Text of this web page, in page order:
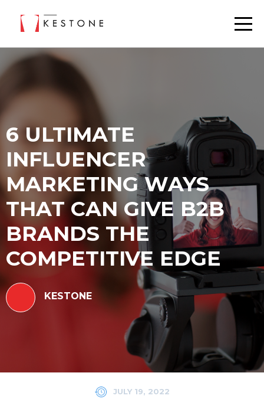
6 ULTIMATE
INFLUENCER
MARKETING WAYS
THAT CAN GIVE B2B
BRANDS THE
COMPETITIVE EDGE
KESTONE
JULY 19, 2022